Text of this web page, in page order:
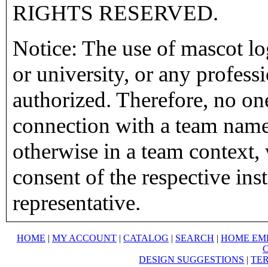
RIGHTS RESERVED.
Notice: The use of mascot
or university, or any
authorized. Therefore, no
connection with a team
otherwise in a team
consent of the respective
representative.
HOME | MY ACCOUNT | CATALOG | SEARCH | HOME
DESIGN SUGGESTIONS |